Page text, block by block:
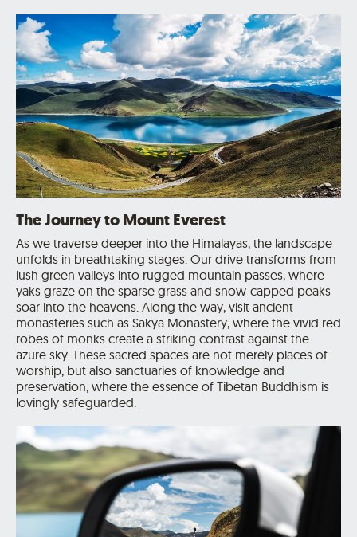
The Journey to Mount Everest
As we traverse deeper into the Himalayas, the landscape
unfolds in breathtaking stages. Our drive transforms from
lush green valleys into rugged mountain passes, where
yaks graze on the sparse grass and snow-capped peaks
soar into the heavens. Along the way, visit ancient
monasteries such as Sakya Monastery, where the vivid red
robes of monks create a striking contrast against the
azure sky. These sacred spaces are not merely places of
worship, but also sanctuaries of knowledge and
preservation, where the essence of Tibetan Buddhism is
lovingly safeguarded.